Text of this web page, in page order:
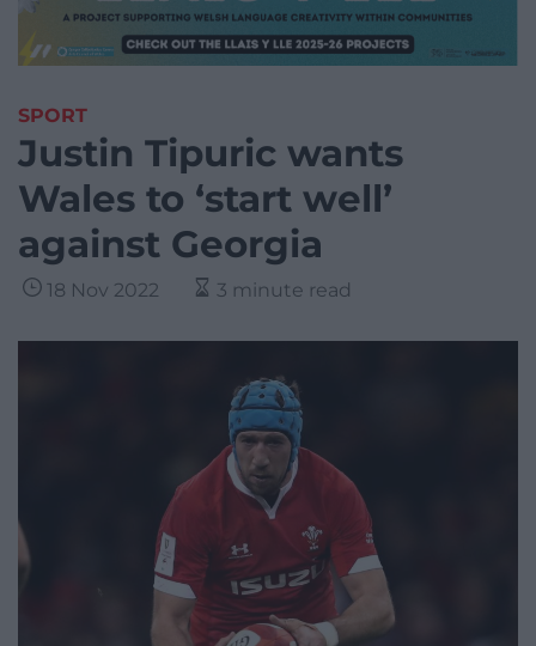
SPORT
Justin Tipuric wants
Wales to ‘start well’
against Georgia
18 Nov 2022 3 minute read